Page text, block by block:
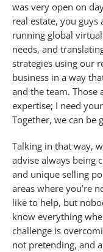
was very open on
real estate, you guys
running global
needs, and
strategies using our
business in a way
and the team. Those
expertise; I need
Together, we can be
Talking in that way,
advise always being
and unique selling
areas where you’re
like to help, but
know everything
challenge is
not pretending, and